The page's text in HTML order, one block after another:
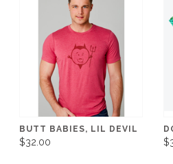
BUTT BABIES, LIL DEVIL
$32.00